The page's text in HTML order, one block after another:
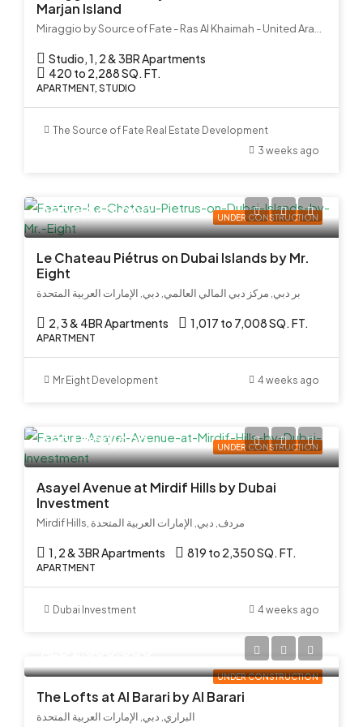
Marjan Island
Studio, 1, 2 & 3BR Apartments
420 to 2,288 SQ. FT.
APARTMENT, STUDIO
The Source of Fate Real Estate Development
3 weeks ago
UNDER CONSTRUCTION
AED 3,940,000
Le Chateau Piétrus on Dubai Islands by Mr.
Eight
بر دبي, مركز دبي المالي العالمي, دبي, الإمارات العربية المتحدة
2, 3 & 4BR Apartments 1,017 to 7,008 SQ. FT.
APARTMENT
Mr Eight Development 4 weeks ago
UNDER CONSTRUCTION
AED 1,900,000
Asayel Avenue at Mirdif Hills by Dubai
Investment
Mirdif Hills, مردف, دبي, الإمارات العربية المتحدة
1, 2 & 3BR Apartments 819 to 2,350 SQ. FT.
APARTMENT
Dubai Investment 4 weeks ago
UNDER CONSTRUCTION
The Lofts at Al Barari by Al Barari
البراري, دبي, الإمارات العربية المتحدة